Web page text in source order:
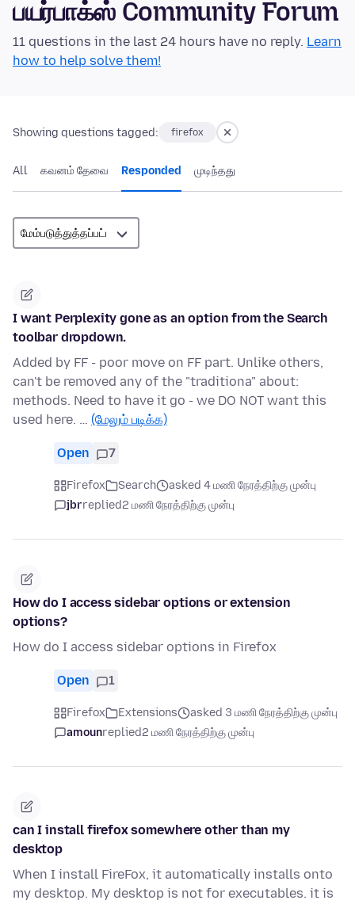
பயர்பாக்ஸ் Community Forum
11 questions in the last 24 hours have no reply. Learn
how to help solve them!
Showing questions tagged: firefox
All கவனம் தேவை Responded முடிந்தது
I want Perplexity gone as an option from the Search
toolbar dropdown.
Added by FF - poor move on FF part. Unlike others,
can't be removed any of the "traditiona" about:
methods. Need to have it go - we DO NOT want this
used here. … (மேலும் படிக்க)
Open 7
Firefox Search
asked 4 மணி நேரத்திற்கு முன்பு
jbrreplied2 மணி நேரத்திற்கு முன்பு
How do I access sidebar options or extension
options?
How do I access sidebar options in Firefox
Open 1
Firefox Extensions
asked 3 மணி நேரத்திற்கு முன்பு
amounreplied2 மணி நேரத்திற்கு முன்பு
can I install firefox somewhere other than my
desktop
When I install FireFox, it automatically installs onto
my desktop. My desktop is not for executables. it is